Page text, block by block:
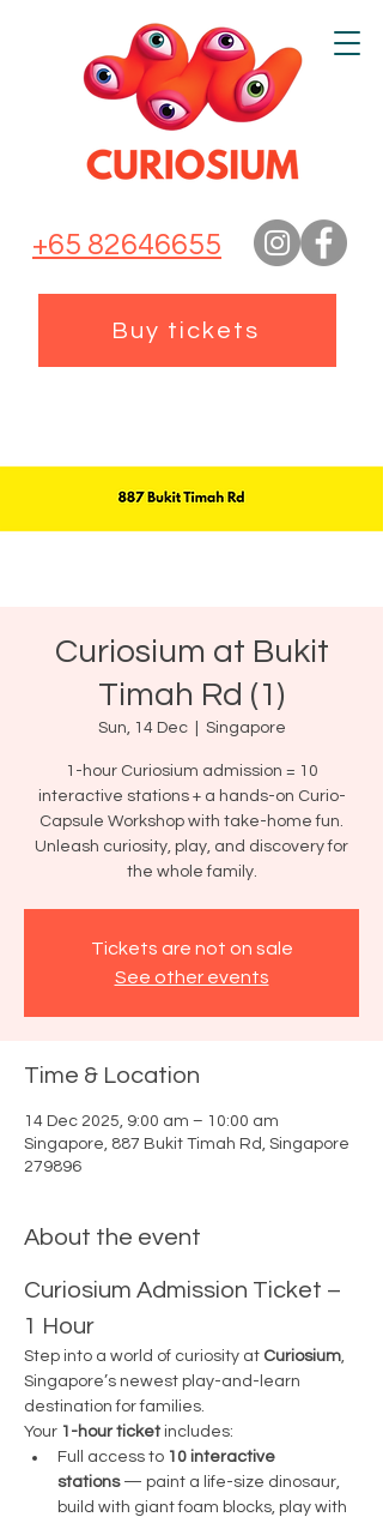
+65 82646655
Buy tickets
Curiosium at Bukit
Timah Rd (1)
Sun, 14 Dec
  |
Singapore
1-hour Curiosium admission = 10
interactive stations + a hands-on Curio-
Capsule Workshop with take-home fun.
Unleash curiosity, play, and discovery for
the whole family.
Tickets are not on sale
See other events
Time & Location
14 Dec 2025, 9:00 am – 10:00 am
Singapore, 887 Bukit Timah Rd, Singapore
279896
About the event
Curiosium Admission Ticket –
1 Hour
Step into a world of curiosity at Curiosium,
Singapore’s newest play-and-learn
destination for families.
Your 1-hour ticket includes:
Full access to 10 interactive
stations — paint a life-size dinosaur,
build with giant foam blocks, play with